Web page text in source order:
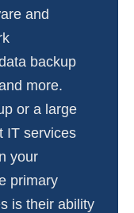
and
backup
more.
or a large
IT services
your
primary
is their ability